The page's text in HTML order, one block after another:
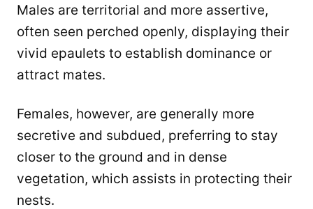
Males are territorial and more assertive,
often seen perched openly, displaying their
vivid epaulets to establish dominance or
attract mates.
Females, however, are generally more
secretive and subdued, preferring to stay
closer to the ground and in dense
vegetation, which assists in protecting their
nests.